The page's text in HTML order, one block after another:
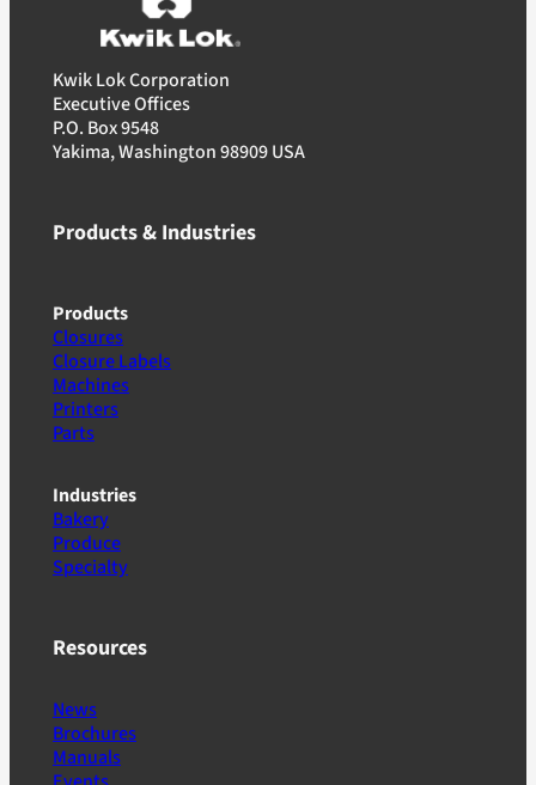
Kwik Lok Corporation
Executive Offices
P.O. Box 9548
Yakima, Washington 98909 USA
Products & Industries
Products
Closures
Closure Labels
Machines
Printers
Parts
Industries
Bakery
Produce
Specialty
Resources
News
Brochures
Manuals